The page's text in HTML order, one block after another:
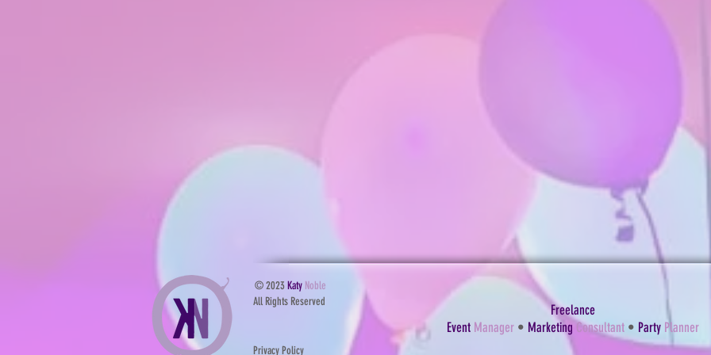
© 2023 Katy Noble
All Rights Reserved
Freelance
Event Manager• Marketing Consultant• Party Planner
Privacy Policy